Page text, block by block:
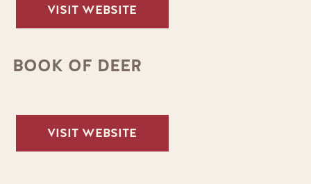
VISIT WEBSITE
BOOK OF DEER
VISIT WEBSITE